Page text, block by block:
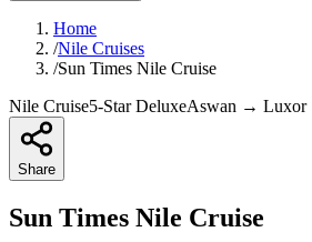
Home
/Nile Cruises
/Sun Times Nile Cruise
Nile Cruise5-Star DeluxeAswan → Luxor
Share
Sun Times Nile Cruise